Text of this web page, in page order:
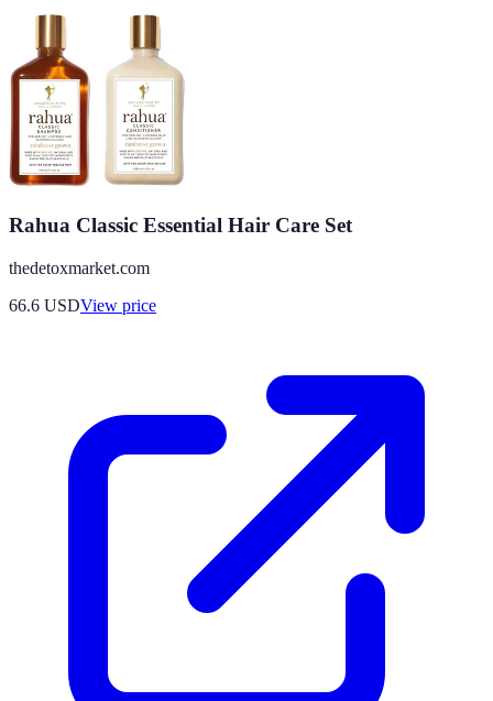
Rahua Classic Essential Hair Care Set
thedetoxmarket.com
66.6 USDView price